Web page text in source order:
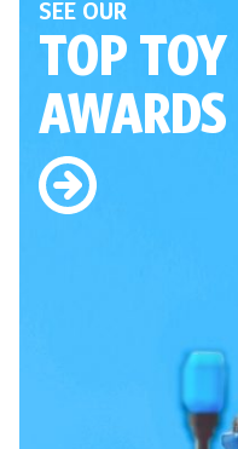
SEE OUR
TOP TOY
AWARDS